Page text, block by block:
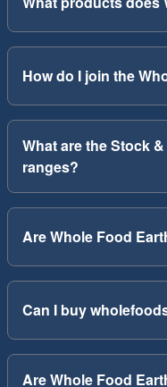
How do I join the
What are the Stock
ranges?
Are Whole Food
Can I buy
Are Whole Food